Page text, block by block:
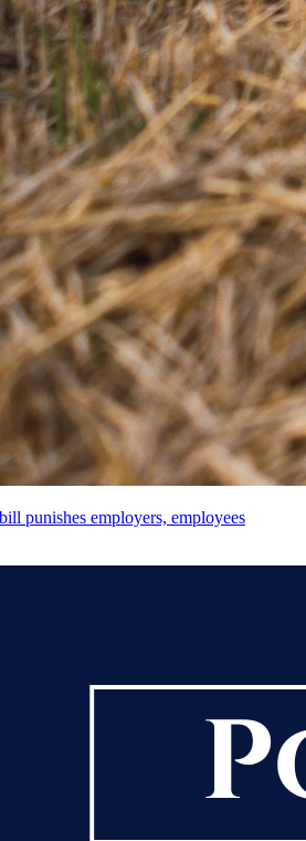
punishes employers, employees